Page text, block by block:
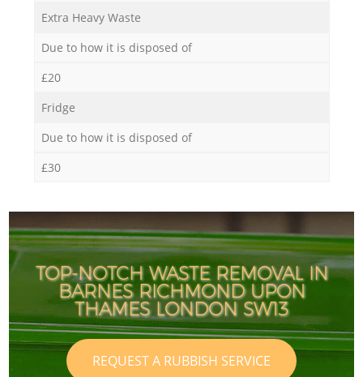
Extra Heavy Waste
Due to how it is disposed of
£20
Fridge
Due to how it is disposed of
£30
TOP-NOTCH WASTE REMOVAL IN
BARNES RICHMOND UPON
THAMES LONDON SW13
REQUEST A RUBBISH SERVICE